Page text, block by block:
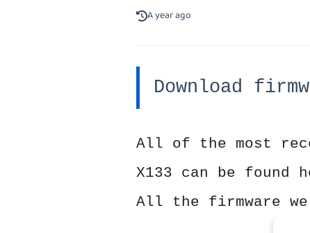
A year ago
Download
All of the most
X133 can be found
All the firmware